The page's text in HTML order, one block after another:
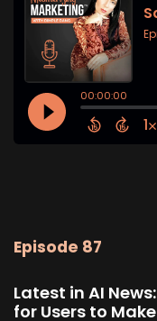
Episode 87
Latest in AI
for Users to